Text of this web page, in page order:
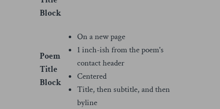
Block
Poem
Title
Block
On a new page
1 inch-ish from the poem's
contact header
Centered
Title, then subtitle, and then
byline